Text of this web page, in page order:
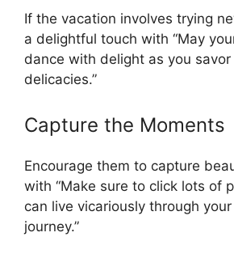
If the vacation involves trying
a delightful touch with “May
dance with delight as you savor
delicacies.”
Capture the Moments
Encourage them to capture
with “Make sure to click lots of
can live vicariously through
journey.”